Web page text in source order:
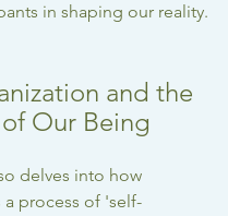
in shaping our reality.
and the
Our Being
delves into how
process of 'self-